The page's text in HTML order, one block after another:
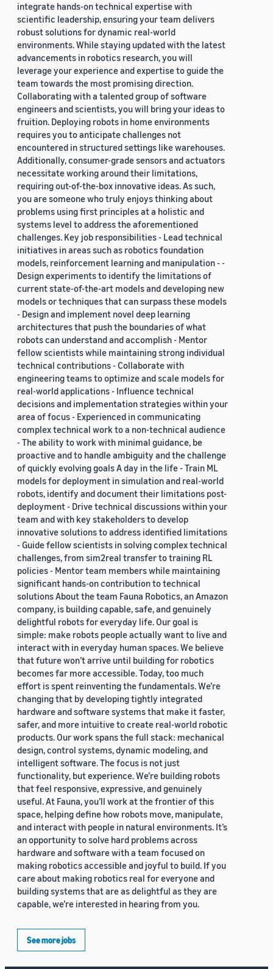
integrate hands-on technical expertise with
scientific leadership, ensuring your team delivers
robust solutions for dynamic real-world
environments. While staying updated with the latest
advancements in robotics research, you will
leverage your experience and expertise to guide the
team towards the most promising direction.
Collaborating with a talented group of software
engineers and scientists, you will bring your ideas to
fruition. Deploying robots in home environments
requires you to anticipate challenges not
encountered in structured settings like warehouses.
Additionally, consumer-grade sensors and actuators
necessitate working around their limitations,
requiring out-of-the-box innovative ideas. As such,
you are someone who truly enjoys thinking about
problems using first principles at a holistic and
systems level to address the aforementioned
challenges. Key job responsibilities - Lead technical
initiatives in areas such as robotics foundation
models, reinforcement learning and manipulation - -
Design experiments to identify the limitations of
current state-of-the-art models and developing new
models or techniques that can surpass these models
- Design and implement novel deep learning
architectures that push the boundaries of what
robots can understand and accomplish - Mentor
fellow scientists while maintaining strong individual
technical contributions - Collaborate with
engineering teams to optimize and scale models for
real-world applications - Influence technical
decisions and implementation strategies within your
area of focus - Experienced in communicating
complex technical work to a non-technical audience
- The ability to work with minimal guidance, be
proactive and to handle ambiguity and the challenge
of quickly evolving goals A day in the life - Train ML
models for deployment in simulation and real-world
robots, identify and document their limitations post-
deployment - Drive technical discussions within your
team and with key stakeholders to develop
innovative solutions to address identified limitations
- Guide fellow scientists in solving complex technical
challenges, from sim2real transfer to training RL
policies - Mentor team members while maintaining
significant hands-on contribution to technical
solutions About the team Fauna Robotics, an Amazon
company, is building capable, safe, and genuinely
delightful robots for everyday life. Our goal is
simple: make robots people actually want to live and
interact with in everyday human spaces. We believe
that future won’t arrive until building for robotics
becomes far more accessible. Today, too much
effort is spent reinventing the fundamentals. We’re
changing that by developing tightly integrated
hardware and software systems that make it faster,
safer, and more intuitive to create real-world robotic
products. Our work spans the full stack: mechanical
design, control systems, dynamic modeling, and
intelligent software. The focus is not just
functionality, but experience. We’re building robots
that feel responsive, expressive, and genuinely
useful. At Fauna, you’ll work at the frontier of this
space, helping define how robots move, manipulate,
and interact with people in natural environments. It’s
an opportunity to solve hard problems across
hardware and software with a team focused on
making robotics accessible and joyful to build. If you
care about making robotics real for everyone and
building systems that are as delightful as they are
capable, we’re interested in hearing from you.
See more jobs